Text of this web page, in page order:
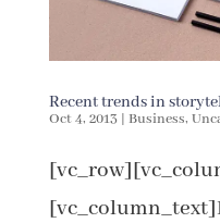
Recent trends in
Oct 4, 2013| Business,